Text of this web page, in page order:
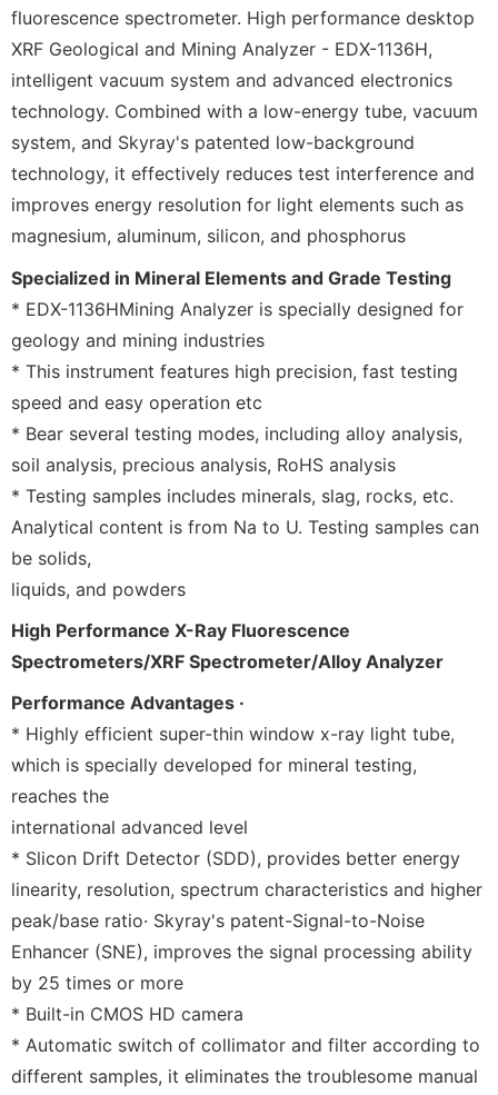
fluorescence spectrometer. High performance desktop
XRF Geological and Mining Analyzer - EDX-1136H,
intelligent vacuum system and advanced electronics
technology. Combined with a low-energy tube, vacuum
system, and Skyray's patented low-background
technology, it effectively reduces test interference and
improves energy resolution for light elements such as
magnesium, aluminum, silicon, and phosphorus
Specialized in Mineral Elements and Grade Testing
* EDX-1136HMining Analyzer is specially designed for
geology and mining industries
* This instrument features high precision, fast testing
speed and easy operation etc
* Bear several testing modes, including alloy analysis,
soil analysis, precious analysis, RoHS analysis
* Testing samples includes minerals, slag, rocks, etc.
Analytical content is from Na to U. Testing samples can
be solids,
liquids, and powders
High Performance X-Ray Fluorescence
Spectrometers/XRF Spectrometer/Alloy Analyzer
Performance Advantages ·
* Highly efficient super-thin window x-ray light tube,
which is specially developed for mineral testing,
reaches the
international advanced level
* Slicon Drift Detector (SDD), provides better energy
linearity, resolution, spectrum characteristics and higher
peak/base ratio· Skyray's patent-Signal-to-Noise
Enhancer (SNE), improves the signal processing ability
by 25 times or more
* Built-in CMOS HD camera
* Automatic switch of collimator and filter according to
different samples, it eliminates the troublesome manual